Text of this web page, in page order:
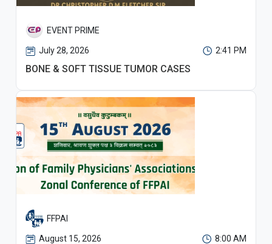
EVENT PRIME
July 28, 2026 2:41 PM
BONE & SOFT TISSUE TUMOR CASES
FFPAI
August 15, 2026 8:00 AM